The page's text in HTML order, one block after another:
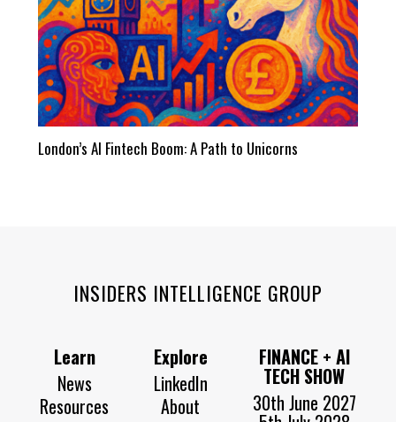
London’s AI Fintech Boom: A Path to Unicorns
INSIDERS INTELLIGENCE GROUP
Learn
News
Resources
Explore
LinkedIn
About
FINANCE + AI
TECH SHOW
30th June 2027